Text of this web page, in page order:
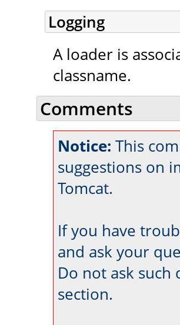
Logging
A loader is
classname.
Comments
Notice: This
suggestions on
Tomcat.
If you have
and ask your
Do not ask such
section.